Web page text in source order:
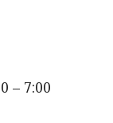
– 7:00